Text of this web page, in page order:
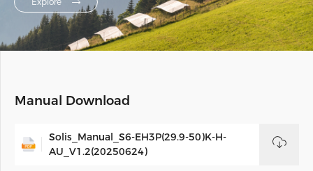
Manual Download
Solis_Manual_S6-EH3P(29.9-50)K-H-
AU_V1.2(20250624)